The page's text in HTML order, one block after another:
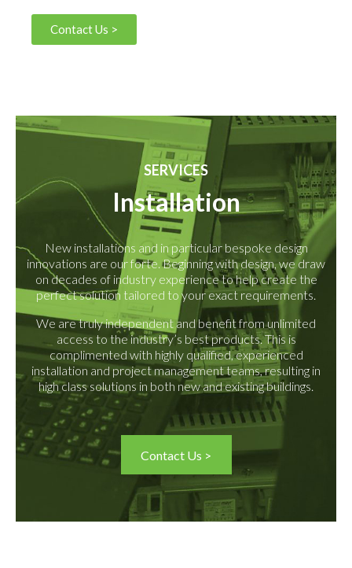
Contact Us >
SERVICES
Installation
New installations and in particular bespoke design
innovations are our forte. Beginning with design, we draw
on decades of industry experience to help create the
perfect solution tailored to your exact requirements.
We are truly independent and benefit from unlimited
access to the industry’s best products. This is
complimented with highly qualified, experienced
installation and project management teams, resulting in
high class solutions in both new and existing buildings.
Contact Us >